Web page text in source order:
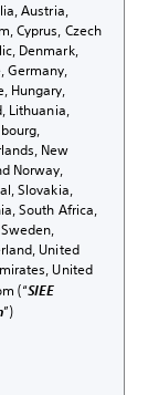
Austria,
Cyprus, Czech
Denmark,
Germany,
Hungary,
Lithuania,
New
Norway,
Slovakia,
South Africa,
United
United
(“SIEE
”)